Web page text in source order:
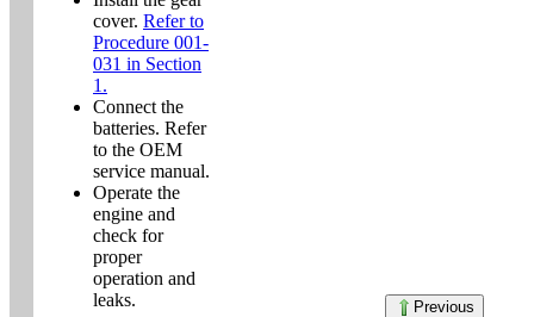
cover. Refer to
Procedure 001-
031 in Section
1.
Connect the
batteries. Refer
to the OEM
service manual.
Operate the
engine and
check for
proper
operation and
leaks.
Previous